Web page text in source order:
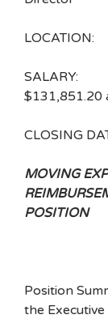
$131,851.20
MOVING
POSITION
Position
the